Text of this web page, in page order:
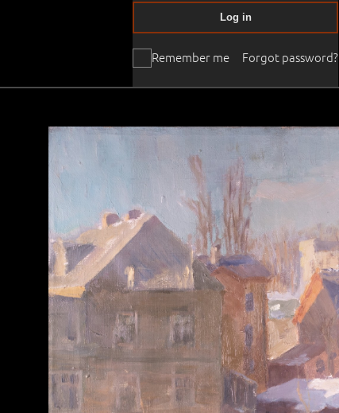
Remember me
Log in
Forgot password?